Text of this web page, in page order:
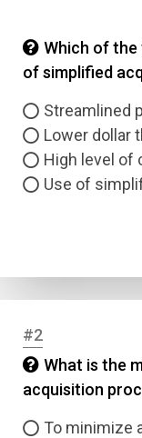
Which of
of simplified
Streamlined
Lower dollar
High level of
Use of
#2
What is the
acquisition
To minimize